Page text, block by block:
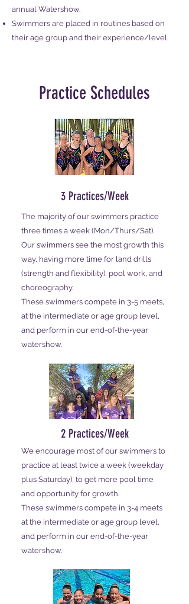
annual Watershow.​
Swimmers are placed in routines based on
their age group and their experience/level.
Practice Schedules
3 Practices/Week
The majority of our swimmers practice
three times a week (Mon/Thurs/Sat).
Our swimmers see the most growth this
way, having more time for land drills
(strength and flexibility), pool work, and
choreography.
These swimmers compete in 3-5 meets,
at the intermediate or age group level,
and perform in our end-of-the-year
watershow.
2 Practices/Week
We encourage most of our swimmers to
practice at least twice a week (weekday
plus Saturday), to get more pool time
and opportunity for growth.
These swimmers compete in 3-4 meets
at the intermediate or age group level,
and perform in our end-of-the-year
watershow.